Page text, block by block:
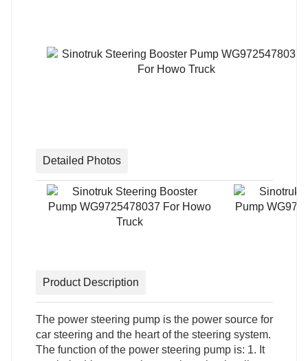
Detailed Photos
Product Description
The power steering pump is the power source for
car steering and the heart of the steering system.
The function of the power steering pump is: 1. It